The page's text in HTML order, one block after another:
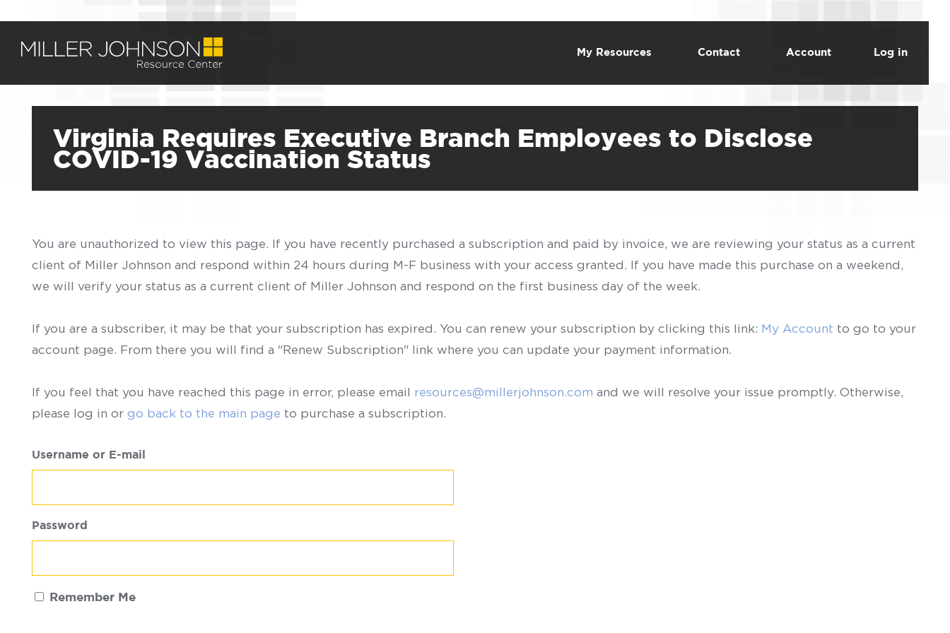
My Resources Contact Account Log in
Virginia Requires Executive Branch Employees to Disclose
COVID-19 Vaccination Status
You are unauthorized to view this page. If you have recently purchased a subscription and paid by invoice, we are reviewing your status as a current
client of Miller Johnson and respond within 24 hours during M-F business with your access granted. If you have made this purchase on a weekend,
we will verify your status as a current client of Miller Johnson and respond on the first business day of the week.
If you are a subscriber, it may be that your subscription has expired. You can renew your subscription by clicking this link: My Account to go to your
account page. From there you will find a "Renew Subscription" link where you can update your payment information.
If you feel that you have reached this page in error, please email resources@millerjohnson.com and we will resolve your issue promptly. Otherwise,
please log in or go back to the main page to purchase a subscription.
Username or E-mail
Password
Remember Me